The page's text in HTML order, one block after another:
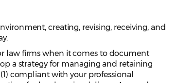
creating, revising, receiving, and
law firms when it comes to document
a strategy for managing and retaining
compliant with your professional